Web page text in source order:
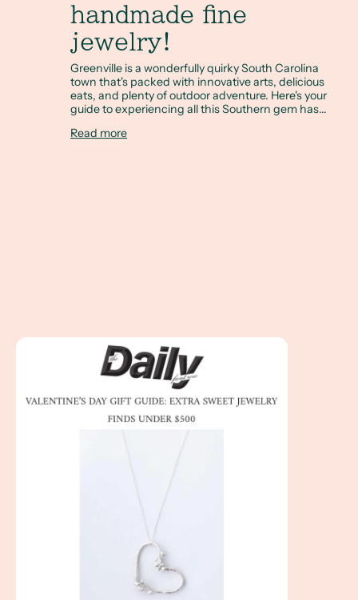
handmade fine
jewelry!
Greenville is a wonderfully quirky South Carolina
town that's packed with innovative arts, delicious
eats, and plenty of outdoor adventure. Here's your
guide to experiencing all this Southern gem has...
Read more
The Daily Front Row - Valentine’s Day Gift Guide